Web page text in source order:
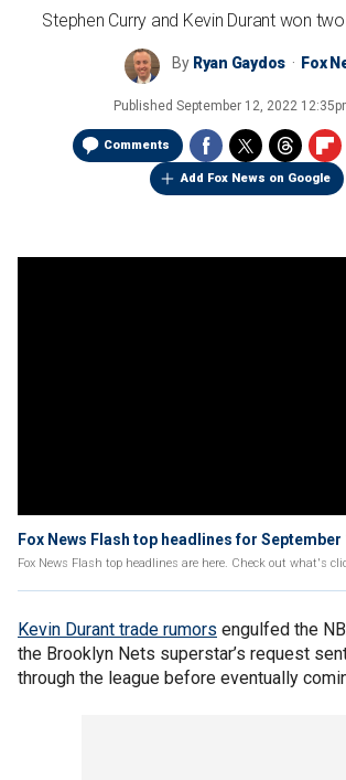
Stephen Curry and Kevin Durant won
By Ryan Gaydos Fox
Published September 12, 2022
Comments
Add Fox News on Google
Fox News Flash top headlines for September
Fox News Flash top headlines are here. Check out what's
Kevin Durant trade rumors engulfed the
the Brooklyn Nets superstar’s request
through the league before eventually